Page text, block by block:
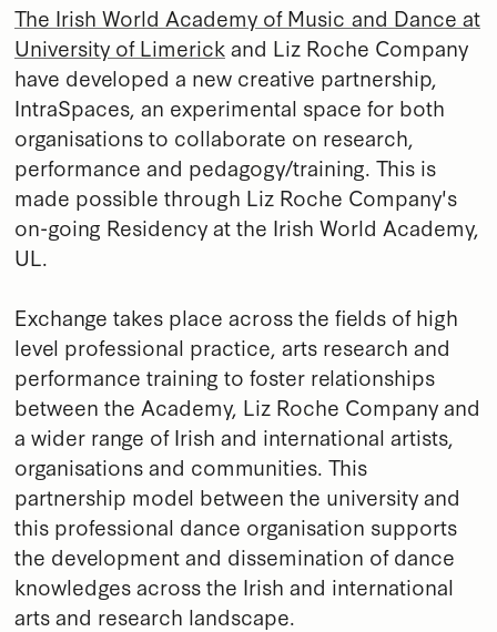
The Irish World Academy of Music and Dance at
University of Limerickand Liz Roche Company
have developed a new creative partnership,
IntraSpaces, an experimental space for both
organisations to collaborate on research,
performance and pedagogy/training. This is
made possible through Liz Roche Company's
on-going Residency at the Irish World Academy,
UL.
Exchange takes place across the fields of high
level professional practice, arts research and
performance training to foster relationships
between the Academy, Liz Roche Company and
a wider range of Irish and international artists,
organisations and communities. This
partnership model between the university and
this professional dance organisation supports
the development and dissemination of dance
knowledges across the Irish and international
arts and research landscape.